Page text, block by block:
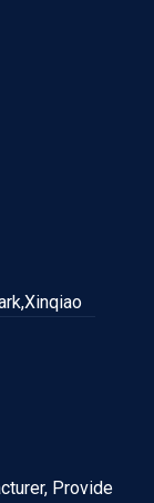
Provide